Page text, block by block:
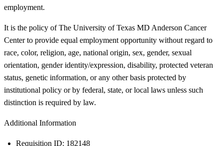
employment.
It is the policy of The University of Texas MD Anderson Cancer
Center to provide equal employment opportunity without regard to
race, color, religion, age, national origin, sex, gender, sexual
orientation, gender identity/expression, disability, protected veteran
status, genetic information, or any other basis protected by
institutional policy or by federal, state, or local laws unless such
distinction is required by law.
Additional Information
Requisition ID: 182148